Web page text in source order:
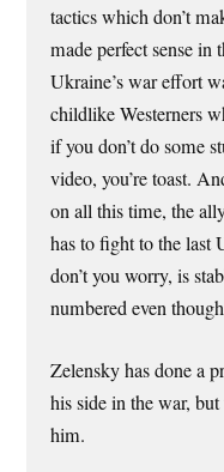
tactics which don’t
made perfect sense
Ukraine’s war effort
childlike Westerners
if you don’t do some
video, you’re toast.
on all this time, the
has to fight to the last
don’t you worry, is
numbered even
Zelensky has done a
his side in the war,
him.